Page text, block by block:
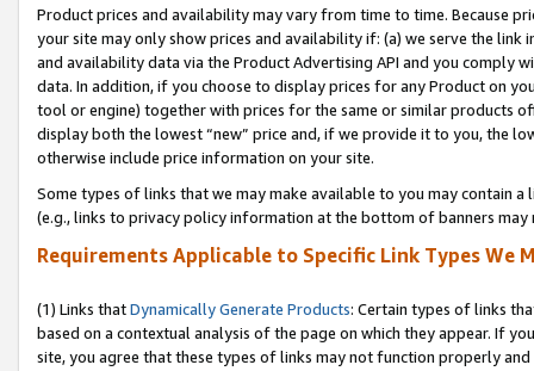
Product prices and availability may vary from time to time. Because
your site may only show prices and availability if: (a) we serve the
and availability data via the Product Advertising API and you comply
data. In addition, if you choose to display prices for any Product on
tool or engine) together with prices for the same or similar products
display both the lowest “new” price and, if we provide it to you, the
otherwise include price information on your site.
Some types of links that we may make available to you may contain
(e.g., links to privacy policy information at the bottom of banners may
Requirements Applicable to Specific Link Types We
(1) Links thatDynamically Generate Products: Certain types of links
based on a contextual analysis of the page on which they appear. If
site, you agree that these types of links may not function properly